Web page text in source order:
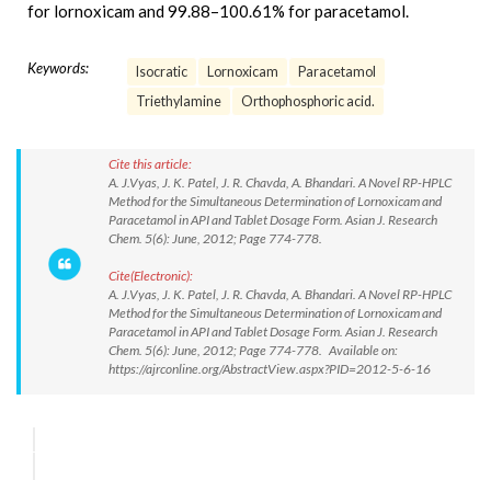
for lornoxicam and 99.88–100.61% for paracetamol.
Keywords: Isocratic Lornoxicam
Paracetamol
Triethylamine
Orthophosphoric acid.
Cite this article:
A. J.Vyas, J. K. Patel, J. R. Chavda, A. Bhandari. A Novel RP-HPLC
Method for the Simultaneous Determination of Lornoxicam and
Paracetamol in API and Tablet Dosage Form. Asian J. Research
Chem. 5(6): June, 2012; Page 774-778.
Cite(Electronic):
A. J.Vyas, J. K. Patel, J. R. Chavda, A. Bhandari. A Novel RP-HPLC
Method for the Simultaneous Determination of Lornoxicam and
Paracetamol in API and Tablet Dosage Form. Asian J. Research
Chem. 5(6): June, 2012; Page 774-778. Available on:
https://ajrconline.org/AbstractView.aspx?PID=2012-5-6-16